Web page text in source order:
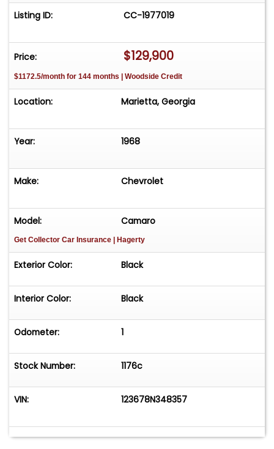
Chassis, Suspension & Braking
Art Morrison front subframe
Art Morrison independent rear suspension
C6 Corvette-based suspension components
Rack and pinion steering
4-wheel disc brakes with:
6-piston front & 4-piston rear calipers
Detroit Speed power brake booster & master
cylinder
E-Stopp electric parking brake system
Exterior & Body
Shaved front & rear bumpers
Kindig-it flush mount door handles
Listing ID: CC-1977019
Price: $129,900
$1172.5/month for 144 months | Woodside Credit
Location: Marietta, Georgia
Year: 1968
Make: Chevrolet
Model: Camaro
Get Collector Car Insurance | Hagerty
Exterior Color: Black
Interior Color: Black
Odometer: 1
Stock Number: 1176c
VIN: 123678N348357